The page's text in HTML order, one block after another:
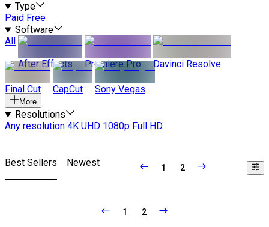
Type
Paid Free
Software
All
After Effects
Premiere Pro Davinci Resolve
Final Cut CapCut Sony Vegas
More
Resolutions
Any resolution 4K UHD 1080p Full HD
Best Sellers Newest 1 2
1 2